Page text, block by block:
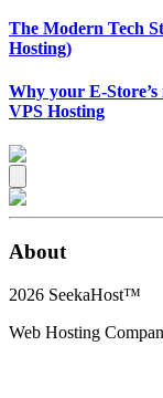
The Modern Tech
Hosting)
Why your E-
VPS Hosting
About
2026 SeekaHost™
Web Hosting